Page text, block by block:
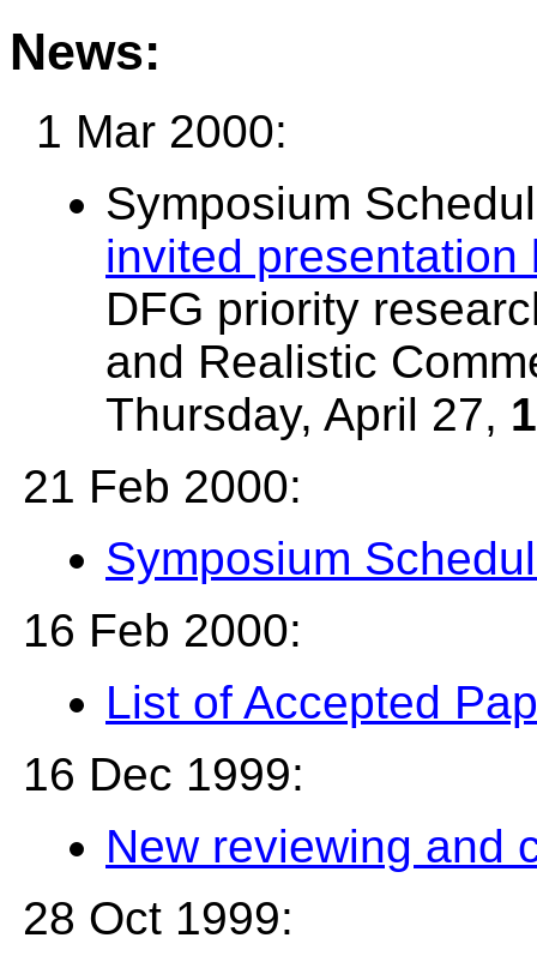
News:
1 Mar 2000:
Symposium
invited presentation
DFG priority
and Realistic
Thursday, April 27,
21 Feb 2000:
Symposium
16 Feb 2000:
List of Accepted
16 Dec 1999:
New reviewing and
28 Oct 1999: